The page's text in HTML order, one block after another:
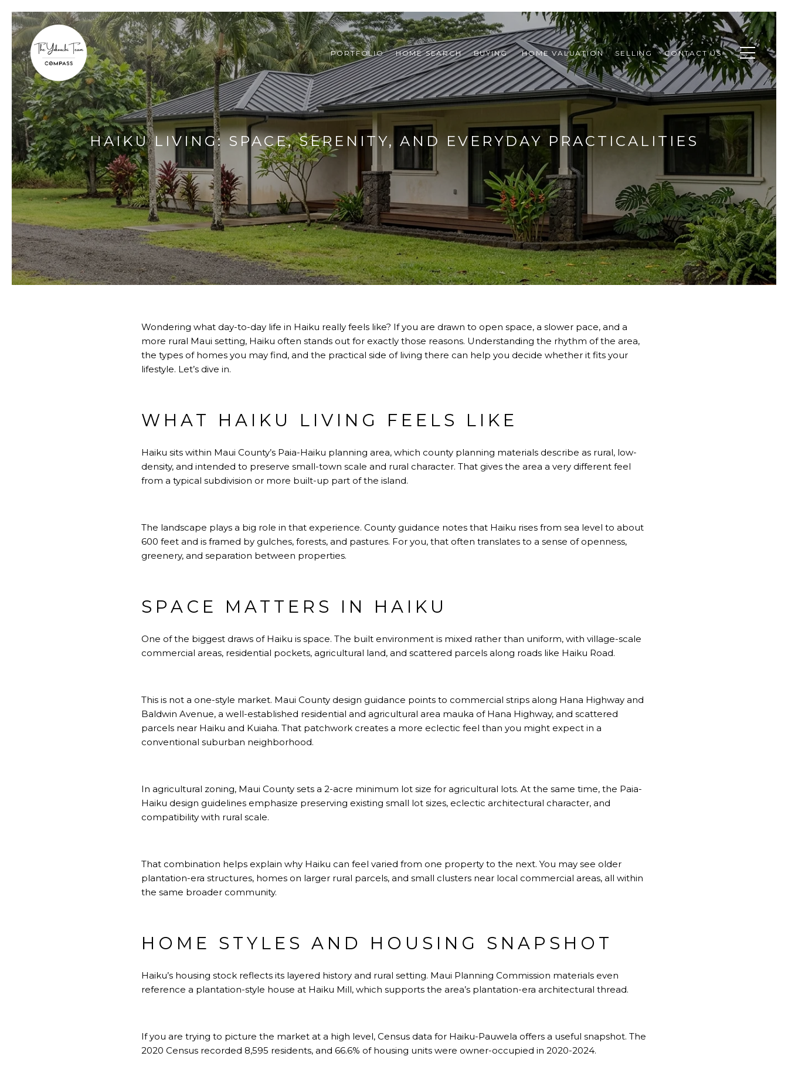
PORTFOLIO HOME SEARCH BUYING HOME VALUATION SELLING CONTACT US
HAIKU LIVING: SPACE, SERENITY, AND EVERYDAY PRACTICALITIES
Wondering what day-to-day life in Haiku really feels like? If you are drawn to open space, a slower pace, and a
more rural Maui setting, Haiku often stands out for exactly those reasons. Understanding the rhythm of the area,
the types of homes you may find, and the practical side of living there can help you decide whether it fits your
lifestyle. Let’s dive in.
WHAT HAIKU LIVING FEELS LIKE
Haiku sits within Maui County’s Paia-Haiku planning area, which county planning materials describe as rural, low-
density, and intended to preserve small-town scale and rural character. That gives the area a very different feel
from a typical subdivision or more built-up part of the island.
The landscape plays a big role in that experience. County guidance notes that Haiku rises from sea level to about
600 feet and is framed by gulches, forests, and pastures. For you, that often translates to a sense of openness,
greenery, and separation between properties.
SPACE MATTERS IN HAIKU
One of the biggest draws of Haiku is space. The built environment is mixed rather than uniform, with village-scale
commercial areas, residential pockets, agricultural land, and scattered parcels along roads like Haiku Road.
This is not a one-style market. Maui County design guidance points to commercial strips along Hana Highway and
Baldwin Avenue, a well-established residential and agricultural area mauka of Hana Highway, and scattered
parcels near Haiku and Kuiaha. That patchwork creates a more eclectic feel than you might expect in a
conventional suburban neighborhood.
In agricultural zoning, Maui County sets a 2-acre minimum lot size for agricultural lots. At the same time, the Paia-
Haiku design guidelines emphasize preserving existing small lot sizes, eclectic architectural character, and
compatibility with rural scale.
That combination helps explain why Haiku can feel varied from one property to the next. You may see older
plantation-era structures, homes on larger rural parcels, and small clusters near local commercial areas, all within
the same broader community.
HOME STYLES AND HOUSING SNAPSHOT
Haiku’s housing stock reflects its layered history and rural setting. Maui Planning Commission materials even
reference a plantation-style house at Haiku Mill, which supports the area’s plantation-era architectural thread.
If you are trying to picture the market at a high level, Census data for Haiku-Pauwela offers a useful snapshot. The
2020 Census recorded 8,595 residents, and 66.6% of housing units were owner-occupied in 2020-2024.